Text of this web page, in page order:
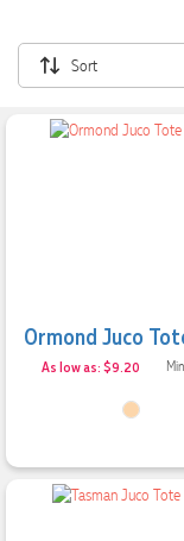
Sort
Ormond Juco
As low as: $9.20